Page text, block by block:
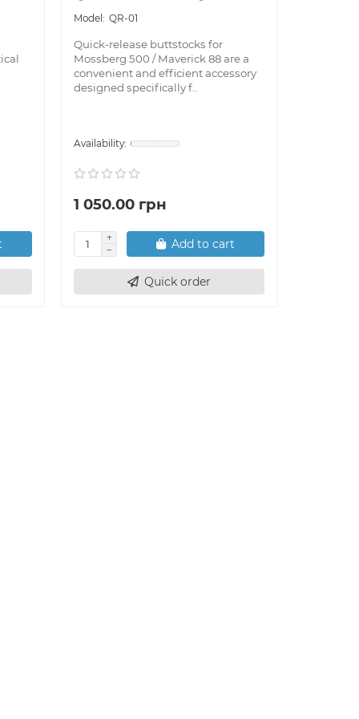
QR-01
Quick-release buttstocks for
Mossberg 500 / Maverick 88 are a
convenient and efficient accessory
designed specifically f..
1 050.00 грн
Add to cart
Quick order